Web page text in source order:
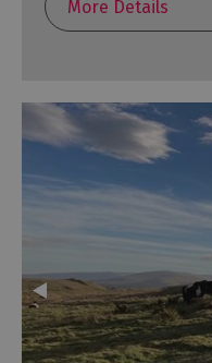
More Details